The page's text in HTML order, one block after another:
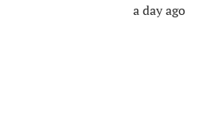
a day ago